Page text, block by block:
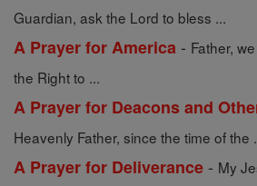
Guardian, ask the Lord to bless ...
A Prayer for America - Father,
the Right to ...
A Prayer for Deacons and
Heavenly Father, since the time of the
A Prayer for Deliverance - My